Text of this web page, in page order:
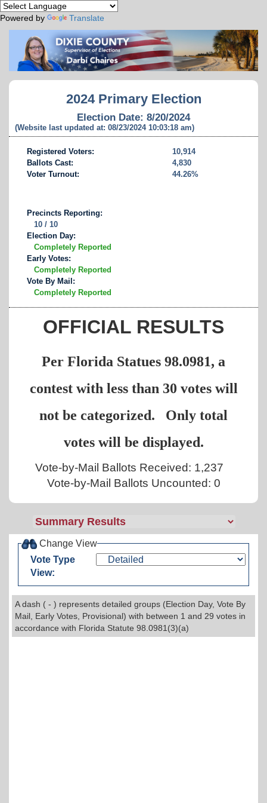
Powered by Translate
2024 Primary Election
Election Date: 8/20/2024
(Website last updated at: 08/23/2024 10:03:18 am)
Registered Voters:
10,914
Ballots Cast:
4,830
Voter Turnout:
44.26%
Precincts Reporting:
10 / 10
Election Day:
Completely Reported
Early Votes:
Completely Reported
Vote By Mail:
Completely Reported
OFFICIAL RESULTS
Per Florida Statues 98.0981, a
contest with less than 30 votes will
not be categorized. Only total
votes will be displayed.
Vote-by-Mail Ballots Received: 1,237
Vote-by-Mail Ballots Uncounted: 0
Change View
Vote Type
View:
A dash ( - ) represents detailed groups (Election Day, Vote By
Mail, Early Votes, Provisional) with between 1 and 29 votes in
accordance with Florida Statute 98.0981(3)(a)